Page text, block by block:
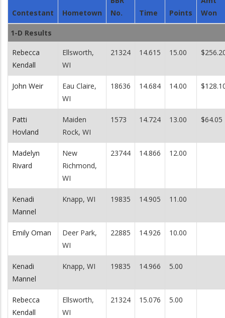
Contestant Hometown
No.
Time Points
Won
1-D Results
Rebecca
Kendall
Ellsworth,
WI
21324 14.615 15.00
John Weir
Eau Claire,
WI
18636 14.684 14.00
Patti
Hovland
Maiden
Rock, WI
1573 14.724 13.00 $64.05
Madelyn
Rivard
New
Richmond,
WI
23744 14.866 12.00
Kenadi
Mannel
Knapp, WI 19835 14.905 11.00
Emily Oman
Deer Park,
WI
22885 14.926 10.00
Kenadi
Mannel
Knapp, WI 19835 14.966 5.00
Rebecca
Kendall
Ellsworth,
WI
21324 15.076 5.00